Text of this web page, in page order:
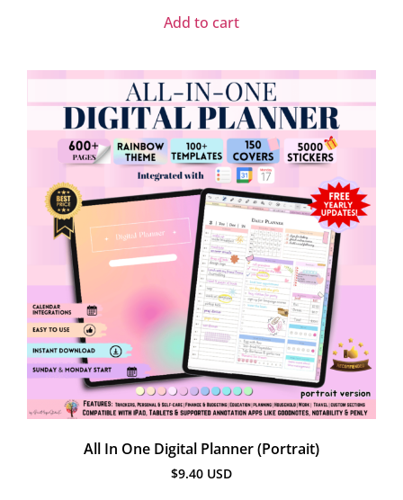
Add to cart
All In One Digital Planner (Portrait)
$9.40 USD